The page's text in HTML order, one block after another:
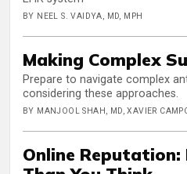
BY NEEL S. VAIDYA, MD, MPH
Making Complex
Prepare to navigate complex
considering these approaches.
BY MANJOOL SHAH, MD, XAVIER
Online Reputation: